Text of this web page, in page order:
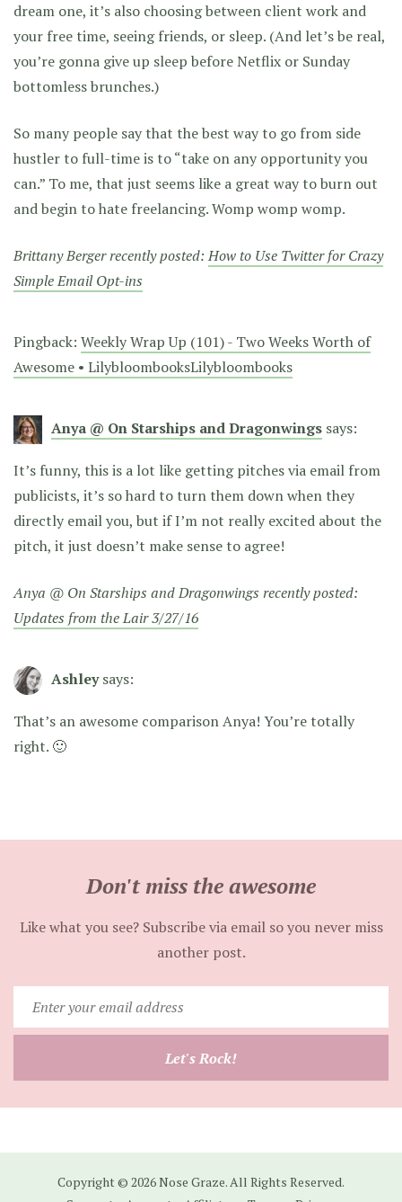
dream one, it’s also choosing between client work and
your free time, seeing friends, or sleep. (And let’s be real,
you’re gonna give up sleep before Netflix or Sunday
bottomless brunches.)
So many people say that the best way to go from side
hustler to full-time is to “take on any opportunity you
can.” To me, that just seems like a great way to burn out
and begin to hate freelancing. Womp womp womp.
Brittany Berger recently posted:How to Use Twitter for Crazy
Simple Email Opt-ins
Pingback: Weekly Wrap Up (101) - Two Weeks Worth of
Awesome • LilybloombooksLilybloombooks
Anya @ On Starships and Dragonwings says:
It’s funny, this is a lot like getting pitches via email from
publicists, it’s so hard to turn them down when they
directly email you, but if I’m not really excited about the
pitch, it just doesn’t make sense to agree!
Anya @ On Starships and Dragonwings recently posted:
Updates from the Lair 3/27/16
Ashley says:
That’s an awesome comparison Anya! You’re totally
right. 🙂
Don't miss the awesome
Like what you see? Subscribe via email so you never miss
another post.
your
email
Let's Rock!
Copyright © 2026 Nose Graze. All Rights Reserved.